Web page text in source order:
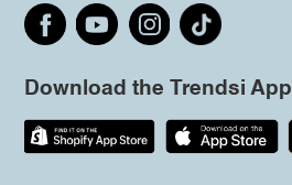
Download the Trendsi App